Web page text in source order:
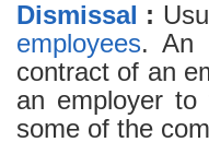
Dismissal :
employees. An
contract of an
an employer to
some of the